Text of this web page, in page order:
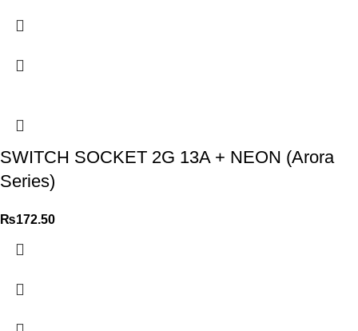
SWITCH SOCKET 2G 13A + NEON (Arora
Series)
₨172.50